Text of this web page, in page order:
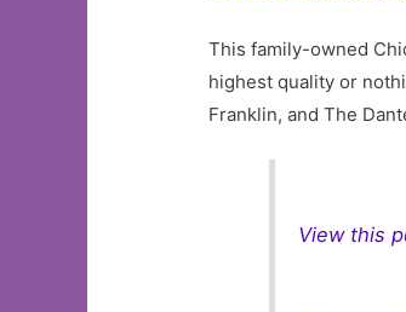
This family-owned
highest quality or
Franklin, and The
View this